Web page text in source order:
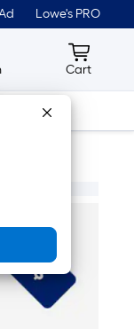
Lowe's PRO
Cart
Cart
Tools